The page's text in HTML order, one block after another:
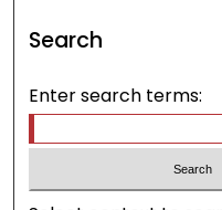
Search
Enter search terms: